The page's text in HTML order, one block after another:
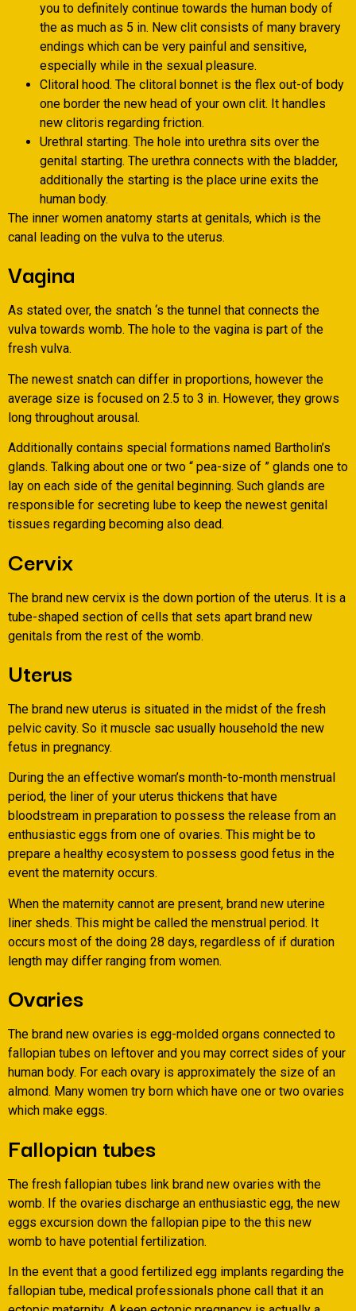
you to definitely continue towards the human body of
the as much as 5 in. New clit consists of many bravery
endings which can be very painful and sensitive,
especially while in the sexual pleasure.
Clitoral hood. The clitoral bonnet is the flex out-of body
one border the new head of your own clit. It handles
new clitoris regarding friction.
Urethral starting. The hole into urethra sits over the
genital starting. The urethra connects with the bladder,
additionally the starting is the place urine exits the
human body.
The inner women anatomy starts at genitals, which is the
canal leading on the vulva to the uterus.
Vagina
As stated over, the snatch ‘s the tunnel that connects the
vulva towards womb. The hole to the vagina is part of the
fresh vulva.
The newest snatch can differ in proportions, however the
average size is focused on 2.5 to 3 in. However, they grows
long throughout arousal.
Additionally contains special formations named Bartholin’s
glands. Talking about one or two “ pea-size of ” glands one to
lay on each side of the genital beginning. Such glands are
responsible for secreting lube to keep the newest genital
tissues regarding becoming also dead.
Cervix
The brand new cervix is the down portion of the uterus. It is a
tube-shaped section of cells that sets apart brand new
genitals from the rest of the womb.
Uterus
The brand new uterus is situated in the midst of the fresh
pelvic cavity. So it muscle sac usually household the new
fetus in pregnancy.
During the an effective woman’s month-to-month menstrual
period, the liner of your uterus thickens that have
bloodstream in preparation to possess the release from an
enthusiastic eggs from one of ovaries. This might be to
prepare a healthy ecosystem to possess good fetus in the
event the maternity occurs.
When the maternity cannot are present, brand new uterine
liner sheds. This might be called the menstrual period. It
occurs most of the doing 28 days, regardless of if duration
length may differ ranging from women.
Ovaries
The brand new ovaries is egg-molded organs connected to
fallopian tubes on leftover and you may correct sides of your
human body. For each ovary is approximately the size of an
almond. Many women try born which have one or two ovaries
which make eggs.
Fallopian tubes
The fresh fallopian tubes link brand new ovaries with the
womb. If the ovaries discharge an enthusiastic egg, the new
eggs excursion down the fallopian pipe to the this new
womb to have potential fertilization.
In the event that a good fertilized egg implants regarding the
fallopian tube, medical professionals phone call that it an